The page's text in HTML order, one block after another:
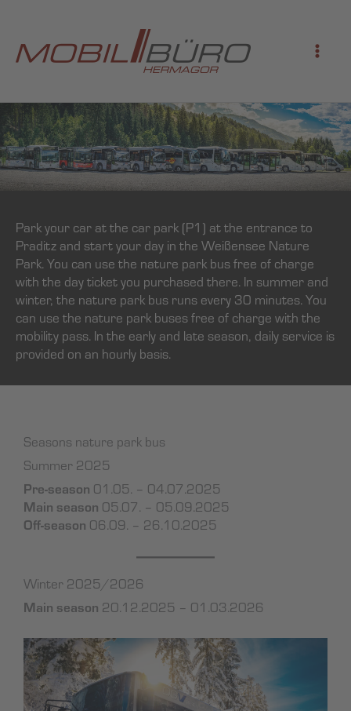
content
Park your car at the car park (P1) at the entrance to
Praditz and start your day in the Weißensee Nature
Park. You can use the nature park bus free of charge
with the day ticket you purchased there. In summer and
winter, the nature park bus runs every 30 minutes. You
can use the nature park buses free of charge with the
mobility pass. In the early and late season, daily service is
provided on an hourly basis.
Seasons nature park bus
Summer 2025
Pre-season 01.05. – 04.07.2025
Main season 05.07. – 05.09.2025
Off-season 06.09. – 26.10.2025
Winter 2025/2026
Main season 20.12.2025 – 01.03.2026